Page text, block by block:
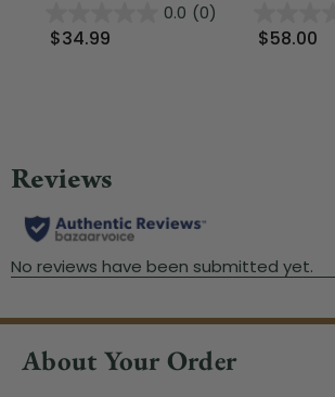
0.0 (0)
$34.99 $58.00
About Your Order